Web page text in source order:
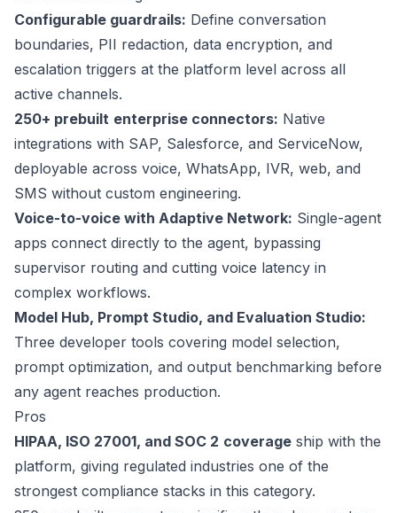
Configurable guardrails: Define conversation
boundaries, PII redaction, data encryption, and
escalation triggers at the platform level across all
active channels.
250+ prebuilt enterprise connectors: Native
integrations with SAP, Salesforce, and ServiceNow,
deployable across voice, WhatsApp, IVR, web, and
SMS without custom engineering.
Voice-to-voice with Adaptive Network: Single-agent
apps connect directly to the agent, bypassing
supervisor routing and cutting voice latency in
complex workflows.
Model Hub, Prompt Studio, and Evaluation Studio:
Three developer tools covering model selection,
prompt optimization, and output benchmarking before
any agent reaches production.
Pros
HIPAA, ISO 27001, and SOC 2 coverage ship with the
platform, giving regulated industries one of the
strongest compliance stacks in this category.